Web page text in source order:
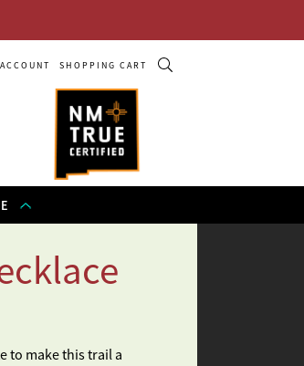
SHOPPING CART
to make this trail a